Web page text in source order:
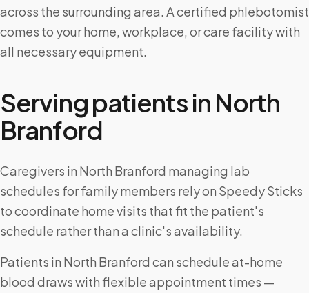
across the surrounding area. A certified phlebotomist
comes to your home, workplace, or care facility with
all necessary equipment.
Serving patients in North
Branford
Caregivers in North Branford managing lab
schedules for family members rely on Speedy Sticks
to coordinate home visits that fit the patient's
schedule rather than a clinic's availability.
Patients in North Branford can schedule at-home
blood draws with flexible appointment times —